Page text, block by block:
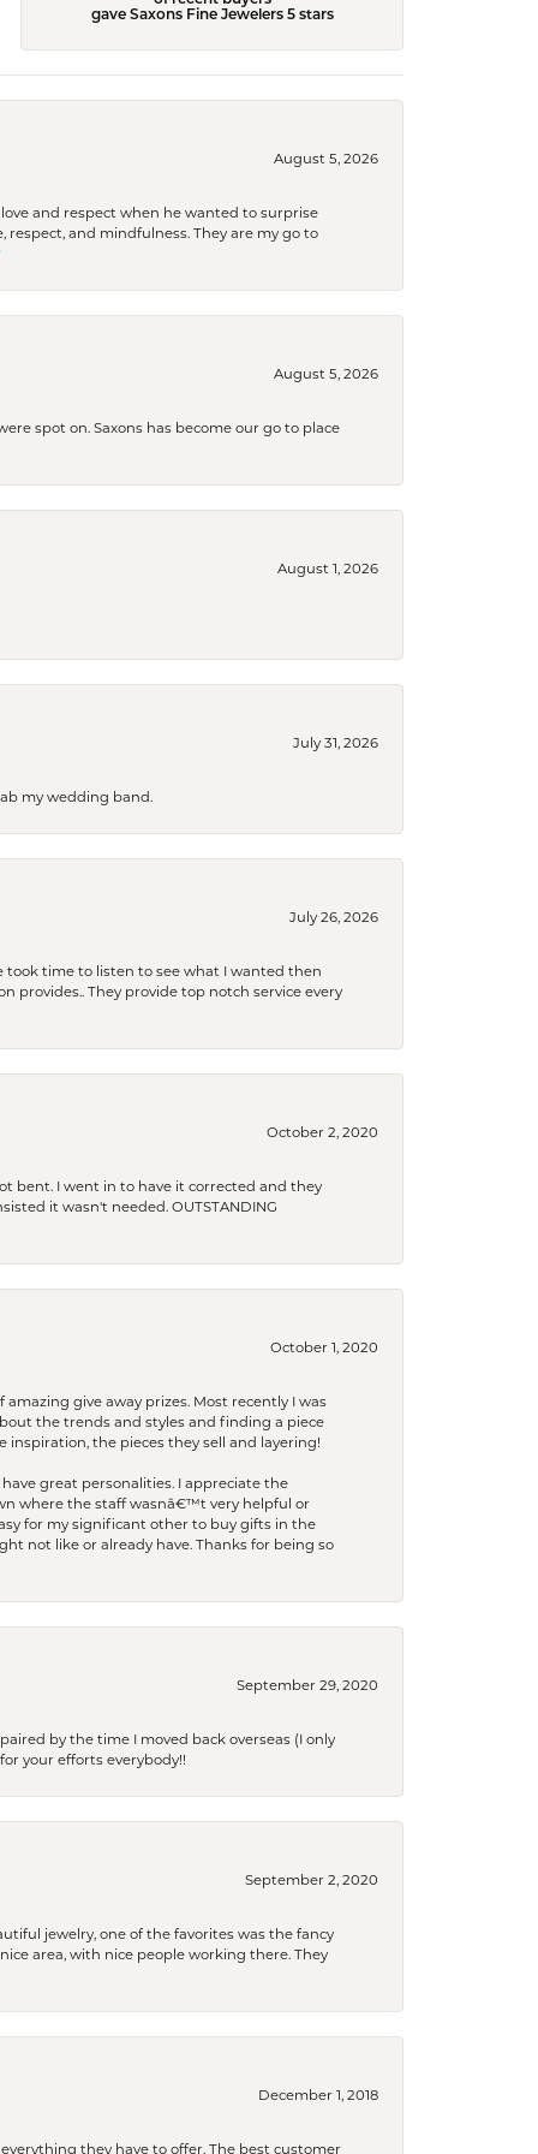
gave Saxons Fine Jewelers 5 stars
August 5, 2026
and respect when he wanted to surprise
and mindfulness. They are my go to
August 5, 2026
spot on. Saxons has become our go to place
August 1, 2026
July 31, 2026
my wedding band.
July 26, 2026
took time to listen to see what I wanted then
provides.. They provide top notch service every
October 2, 2020
bent. I went in to have it corrected and they
it wasn't needed. OUTSTANDING
October 1, 2020
give away prizes. Most recently I was
the trends and styles and finding a piece
inspiration, the pieces they sell and layering!
great personalities. I appreciate the
where the staff wasnâ€™t very helpful or
for my significant other to buy gifts in the
not like or already have. Thanks for being so
September 29, 2020
by the time I moved back overseas (I only
your efforts everybody!!
September 2, 2020
jewelry, one of the favorites was the fancy
area, with nice people working there. They
December 1, 2018
they have to offer. The best customer